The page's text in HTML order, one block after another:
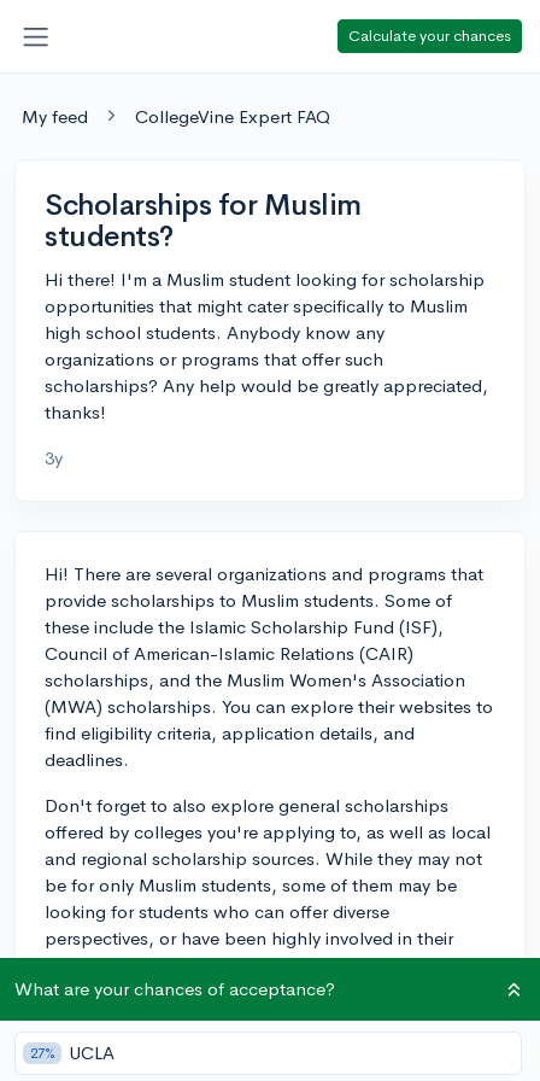
Calculate your chances
My feed CollegeVine Expert FAQ
Scholarships for Muslim
students?
Hi there! I'm a Muslim student looking for scholarship
opportunities that might cater specifically to Muslim
high school students. Anybody know any
organizations or programs that offer such
scholarships? Any help would be greatly appreciated,
thanks!
3y
Hi! There are several organizations and programs that
provide scholarships to Muslim students. Some of
these include the Islamic Scholarship Fund (ISF),
Council of American-Islamic Relations (CAIR)
scholarships, and the Muslim Women's Association
(MWA) scholarships. You can explore their websites to
find eligibility criteria, application details, and
deadlines.
Don't forget to also explore general scholarships
offered by colleges you're applying to, as well as local
and regional scholarship sources. While they may not
be for only Muslim students, some of them may be
looking for students who can offer diverse
perspectives, or have been highly involved in their
communities, and you might be able to craft a strong
application based on your experiences as a Muslim.
Finally, remember to fill out the FAFSA (and any
additional required paperwork, like the CSS profile) for
What are your chances of acceptance?
27% UCLA